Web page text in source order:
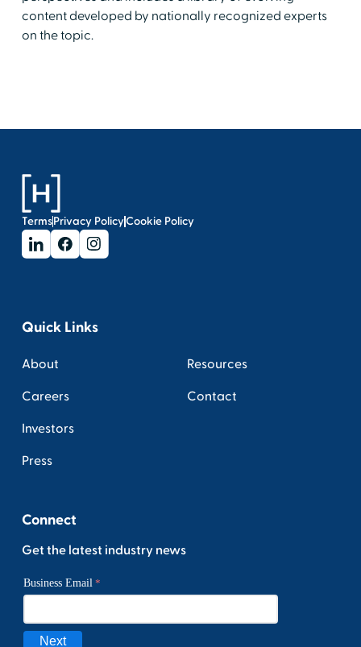
content developed by nationally recognized experts
on the topic.
TermsPrivacy PolicyCookie Policy
Quick Links
About
Careers
Investors
Press
Resources
Contact
Connect
Get the latest industry news